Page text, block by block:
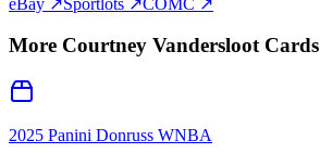
More Courtney VanderslootCards
2025 Panini Donruss WNBA